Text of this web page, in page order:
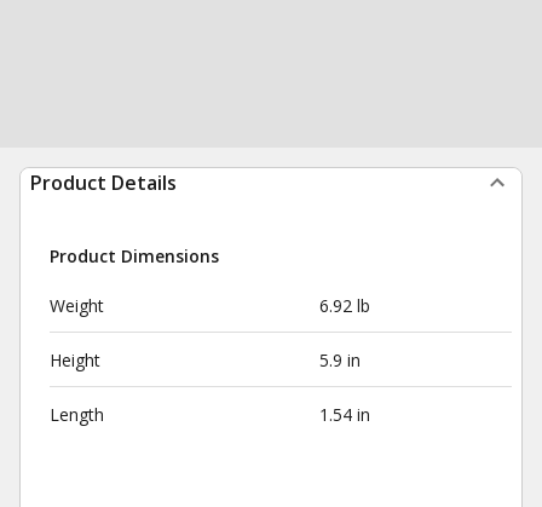
Product Details
Product Dimensions
Weight 6.92 lb
Height 5.9 in
Length 1.54 in